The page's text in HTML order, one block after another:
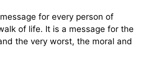
for every person of
of life. It is a message for the
the very worst, the moral and